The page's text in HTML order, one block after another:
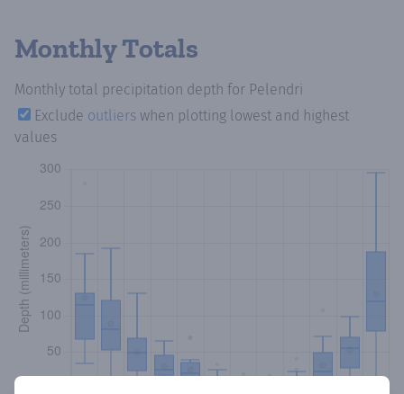
Monthly Totals
Monthly total precipitation depth for Pelendri
Exclude outliers when plotting lowest and highest
values